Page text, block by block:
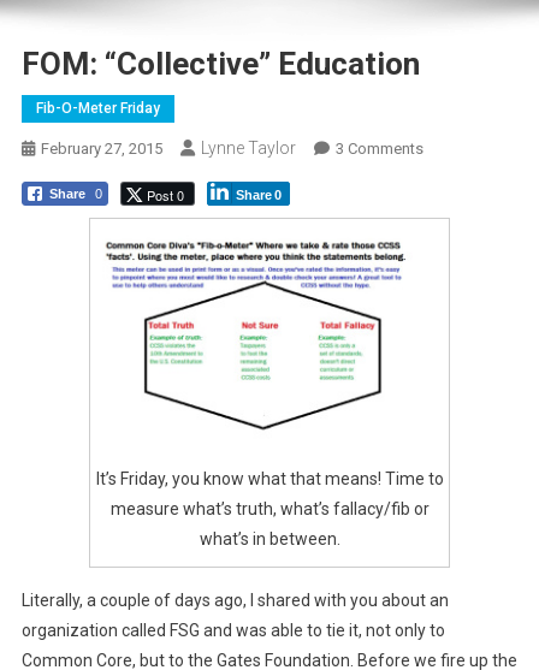
FOM: “Collective” Education
Fib-O-Meter Friday
February 27, 2015 Lynne Taylor 3 CommentsOn
Share 0 Post 0 Share0
It’s Friday, you know what that means! Time to
measure what’s truth, what’s fallacy/fib or
what’s in between.
Literally, a couple of days ago, I shared with you about an
organization called FSG and was able to tie it, not only to
Common Core, but to the Gates Foundation. Before we fire up the